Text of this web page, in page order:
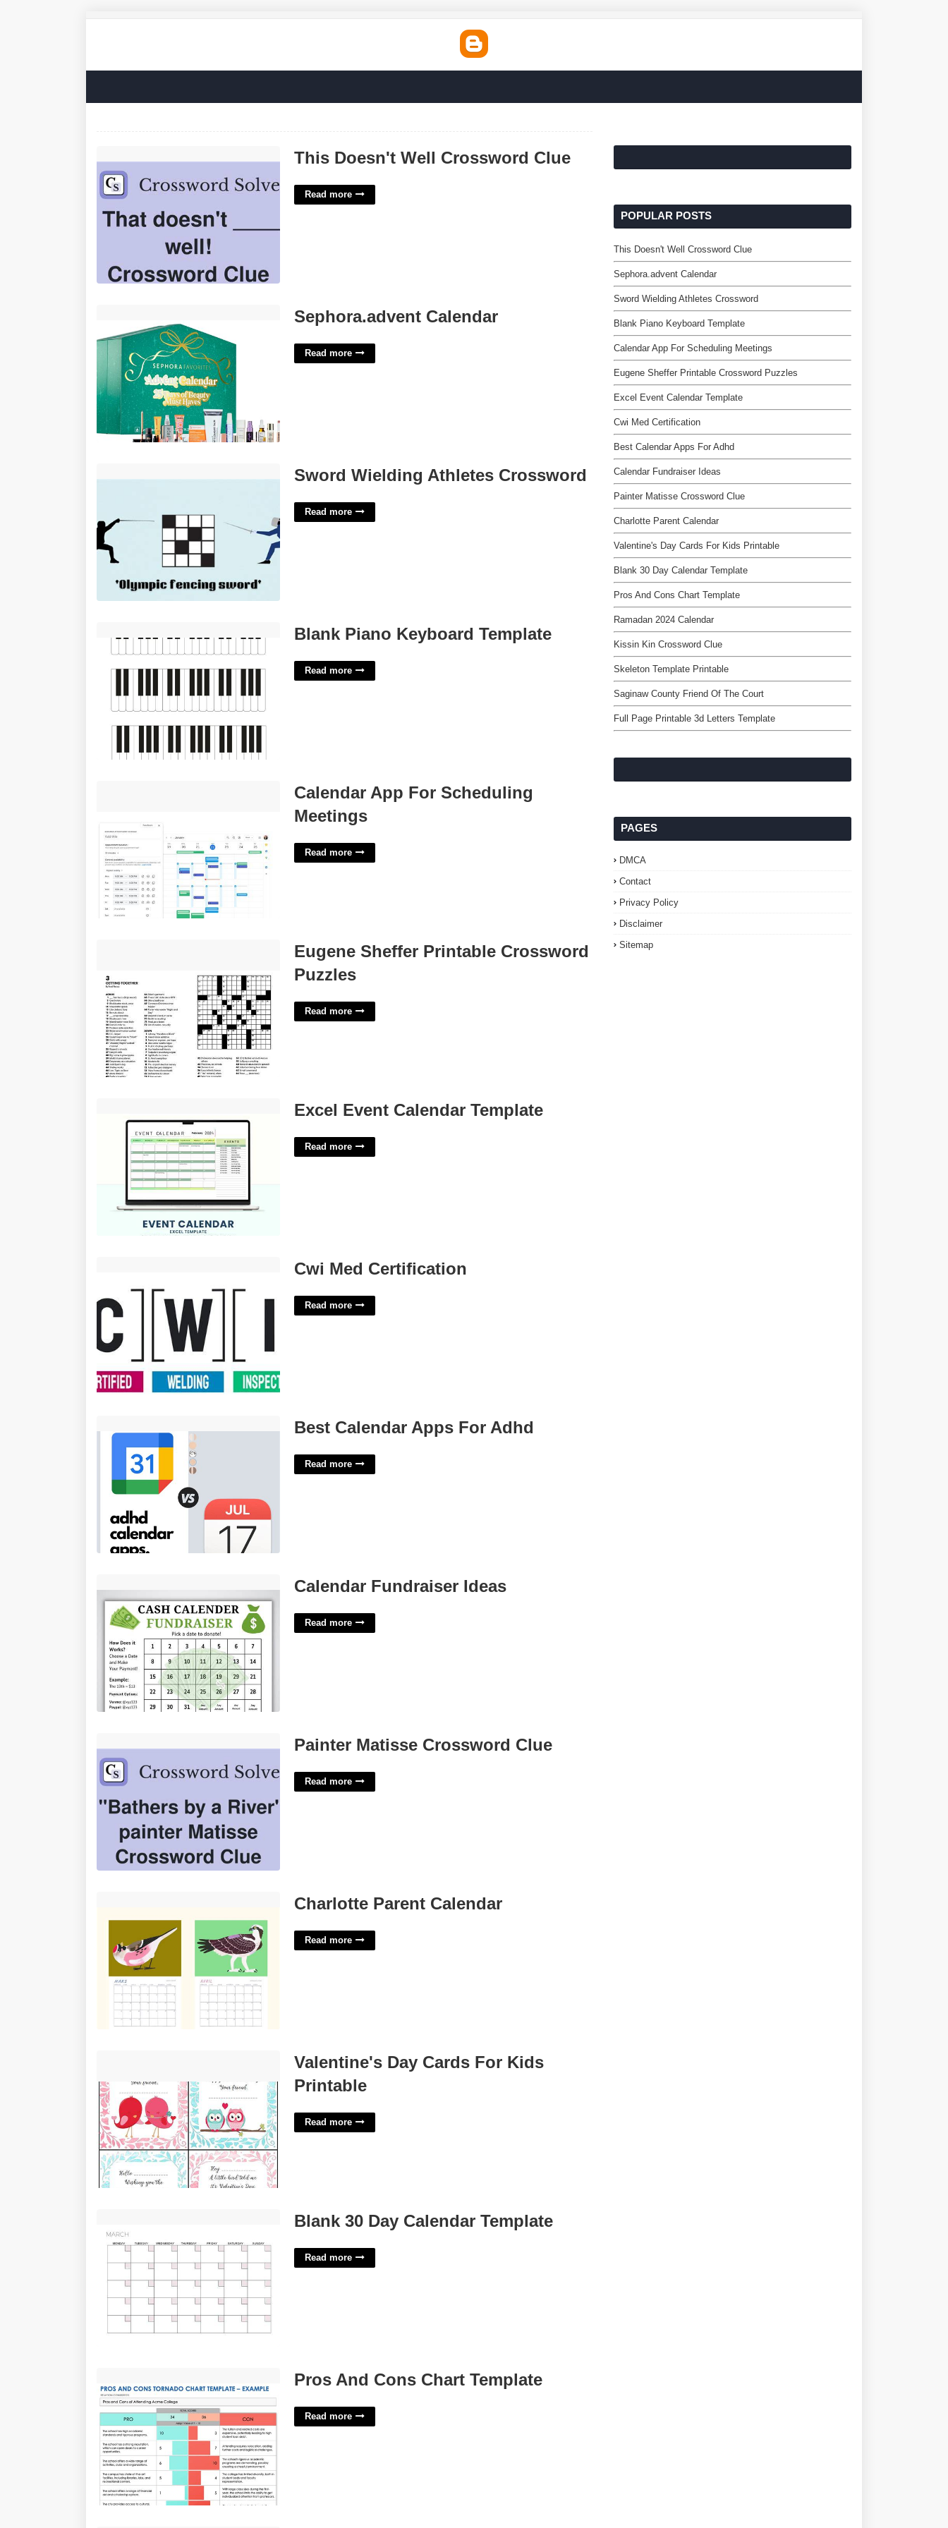
This Doesn't Well Crossword Clue
Read more
Sephora.advent Calendar
Read more
Sword Wielding Athletes Crossword
Read more
Blank Piano Keyboard Template
Read more
Calendar App For Scheduling
Meetings
Read more
Eugene Sheffer Printable Crossword
Puzzles
Read more
Excel Event Calendar Template
Read more
Cwi Med Certification
Read more
Best Calendar Apps For Adhd
Read more
Calendar Fundraiser Ideas
Read more
Painter Matisse Crossword Clue
Read more
Charlotte Parent Calendar
Read more
Valentine's Day Cards For Kids
Printable
Read more
Blank 30 Day Calendar Template
Read more
Pros And Cons Chart Template
Read more
POPULAR POSTS
This Doesn't Well Crossword Clue
Sephora.advent Calendar
Sword Wielding Athletes Crossword
Blank Piano Keyboard Template
Calendar App For Scheduling Meetings
Eugene Sheffer Printable Crossword Puzzles
Excel Event Calendar Template
Cwi Med Certification
Best Calendar Apps For Adhd
Calendar Fundraiser Ideas
Painter Matisse Crossword Clue
Charlotte Parent Calendar
Valentine's Day Cards For Kids Printable
Blank 30 Day Calendar Template
Pros And Cons Chart Template
Ramadan 2024 Calendar
Kissin Kin Crossword Clue
Skeleton Template Printable
Saginaw County Friend Of The Court
Full Page Printable 3d Letters Template
PAGES
DMCA
Contact
Privacy Policy
Disclaimer
Sitemap